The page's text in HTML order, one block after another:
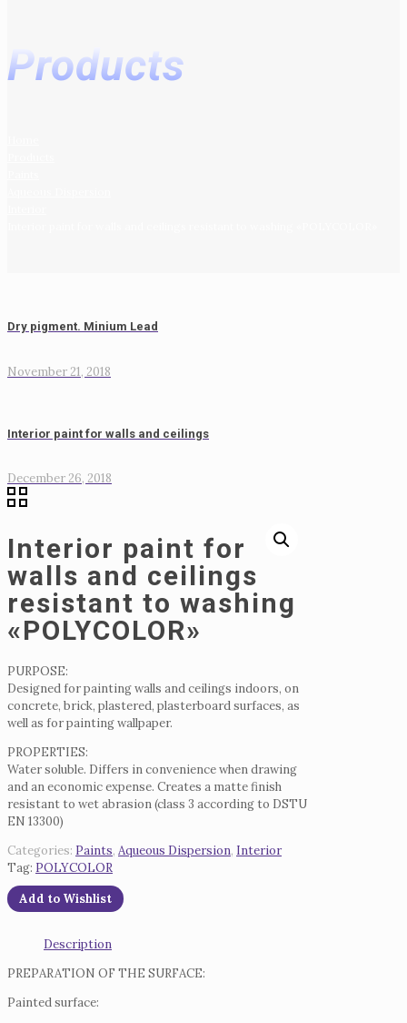
Products
Dry pigment. Minium Lead
November 21, 2018
Interior paint for walls and ceilings
December 26, 2018
Interior paint for
walls and ceilings
resistant to washing
«POLYCOLOR»
PURPOSE:
Designed for painting walls and ceilings indoors, on
concrete, brick, plastered, plasterboard surfaces, as
well as for painting wallpaper.
PROPERTIES:
Water soluble. Differs in convenience when drawing
and an economic expense. Creates a matte finish
resistant to wet abrasion (class 3 according to DSTU
EN 13300)
Categories: Paints, Aqueous Dispersion, Interior
Tag: POLYCOLOR
Add to Wishlist
Description
PREPARATION OF THE SURFACE:
Painted surface: